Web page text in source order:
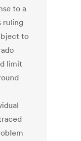
to a
ruling
to
limit